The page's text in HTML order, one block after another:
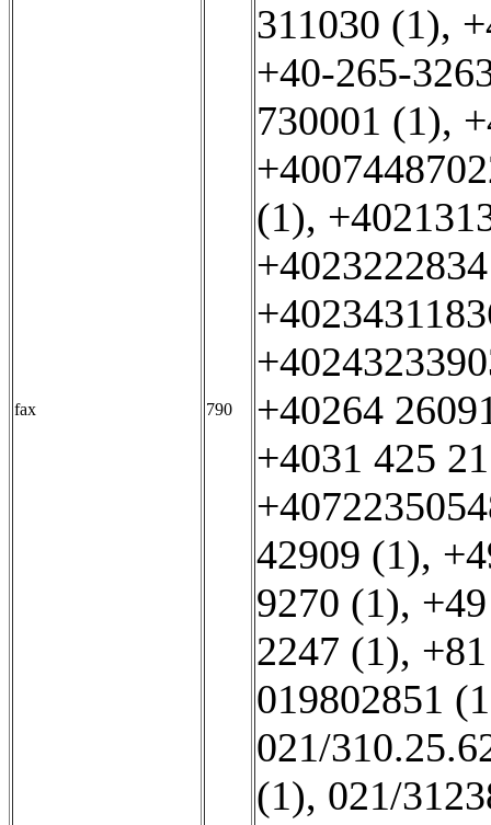
fax 790
311030 (1),
+40-265-
730001 (1),
(1),
+40264
+4031 425
42909 (1),
9270 (1),
2247 (1),
019802851
021/
(1), 021/